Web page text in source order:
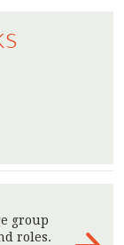
group
roles.